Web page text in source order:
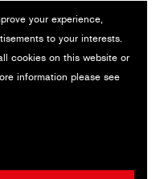
your experience,
to your interests.
cookies on this website or
information please see